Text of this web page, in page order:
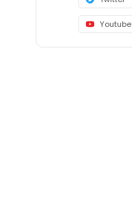
Youtube